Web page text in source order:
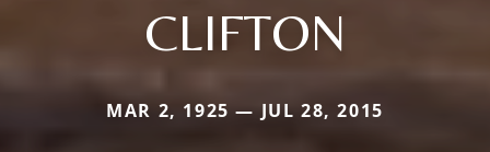
CLIFTON
MAR 2, 1925 — JUL 28, 2015